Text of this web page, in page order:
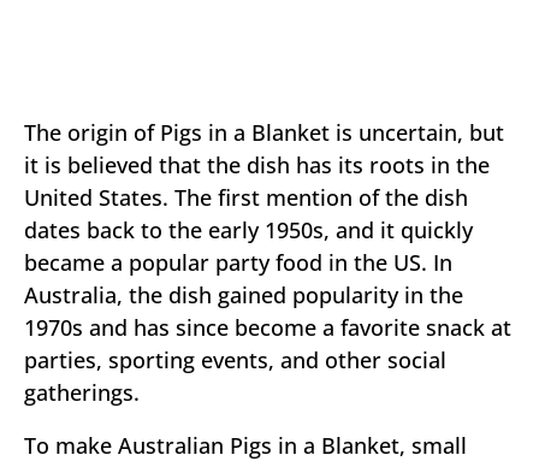
The origin of Pigs in a Blanket is uncertain, but
it is believed that the dish has its roots in the
United States. The first mention of the dish
dates back to the early 1950s, and it quickly
became a popular party food in the US. In
Australia, the dish gained popularity in the
1970s and has since become a favorite snack at
parties, sporting events, and other social
gatherings.
To make Australian Pigs in a Blanket, small